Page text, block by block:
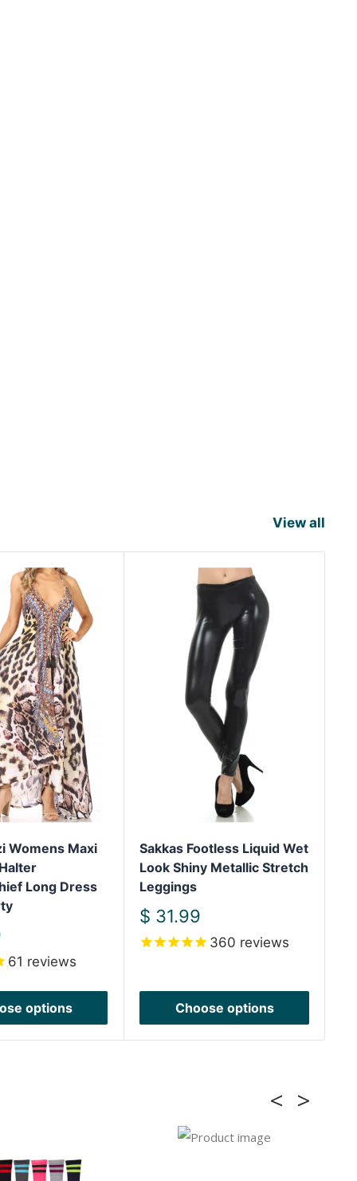
View all
Womens Maxi
Long Dress
61 reviews
options
Sakkas Footless Liquid Wet
Look Shiny Metallic Stretch
Leggings
Sale
price
$ 31.99
360 reviews
Choose options